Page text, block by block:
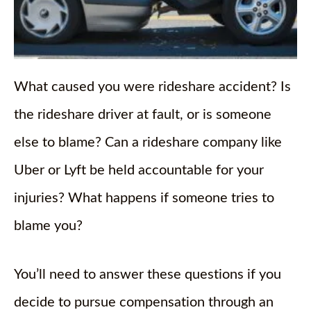
What caused you were rideshare accident? Is
the rideshare driver at fault, or is someone
else to blame? Can a rideshare company like
Uber or Lyft be held accountable for your
injuries? What happens if someone tries to
blame you?
You’ll need to answer these questions if you
decide to pursue compensation through an